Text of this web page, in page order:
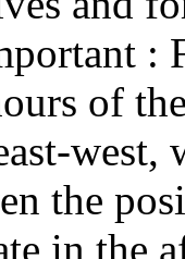
:
of
the
in the